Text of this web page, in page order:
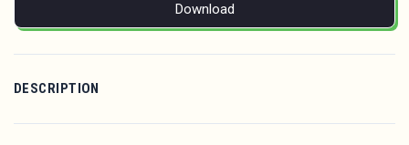
Download
DESCRIPTION